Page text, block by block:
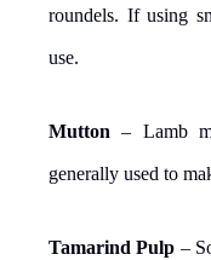
roundels. If using
use.
Mutton – Lamb
generally used to
Tamarind Pulp –